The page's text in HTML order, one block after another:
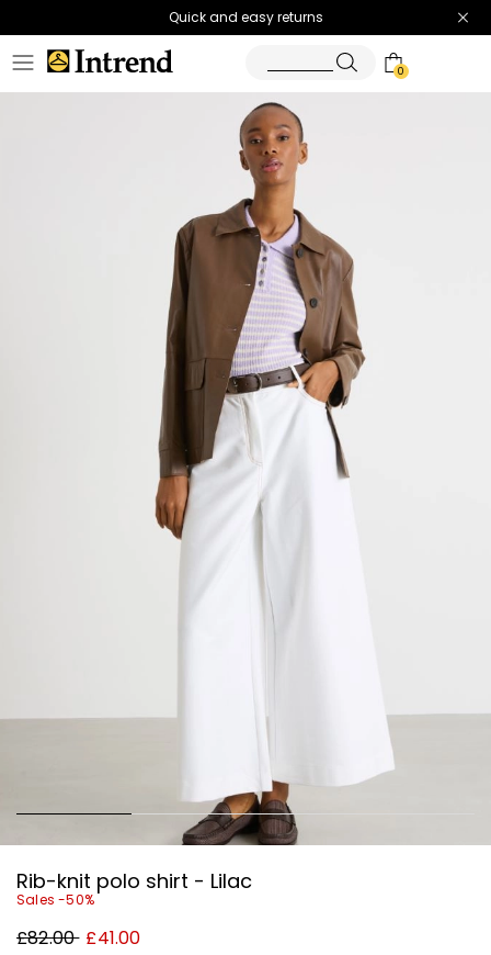
Quick and easy returns
0
Rib-knit polo shirt - Lilac
Sales -50%
Original
price
£82.00 New
price
£41.00